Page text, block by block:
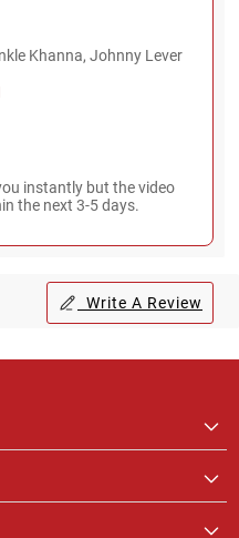
Khanna, Johnny Lever
instantly but the video
the next 3-5 days.
Write A Review